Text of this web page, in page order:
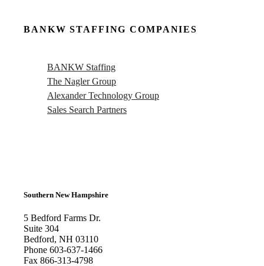
BANKW STAFFING COMPANIES
BANKW Staffing
The Nagler Group
Alexander Technology Group
Sales Search Partners
Southern New Hampshire
5 Bedford Farms Dr.
Suite 304
Bedford, NH 03110
Phone 603-637-1466
Fax 866-313-4798